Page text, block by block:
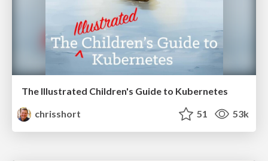
The Illustrated Children's Guide to Kubernetes
chrisshort
51 53k